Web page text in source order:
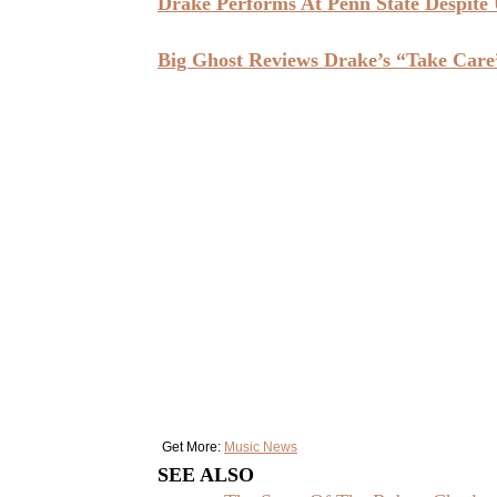
Big Ghost Reviews Drake’s “Take
Get More: Music News
SEE ALSO